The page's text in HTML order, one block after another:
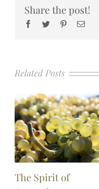
Share the post!
Facebook
Twitter PinterestEmail
Related Posts
The Spirit of